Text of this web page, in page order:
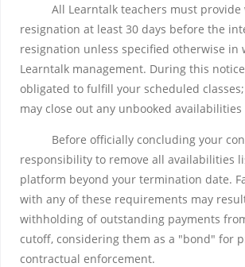
All Learntalk teachers must provide
resignation at least 30 days before the
resignation unless specified otherwise in
Learntalk management. During this
obligated to fulfill your scheduled
may close out any unbooked
Before officially concluding your
responsibility to remove all availabilities
platform beyond your termination date.
with any of these requirements may
withholding of outstanding payments
cutoff, considering them as a "bond" for
contractual enforcement.